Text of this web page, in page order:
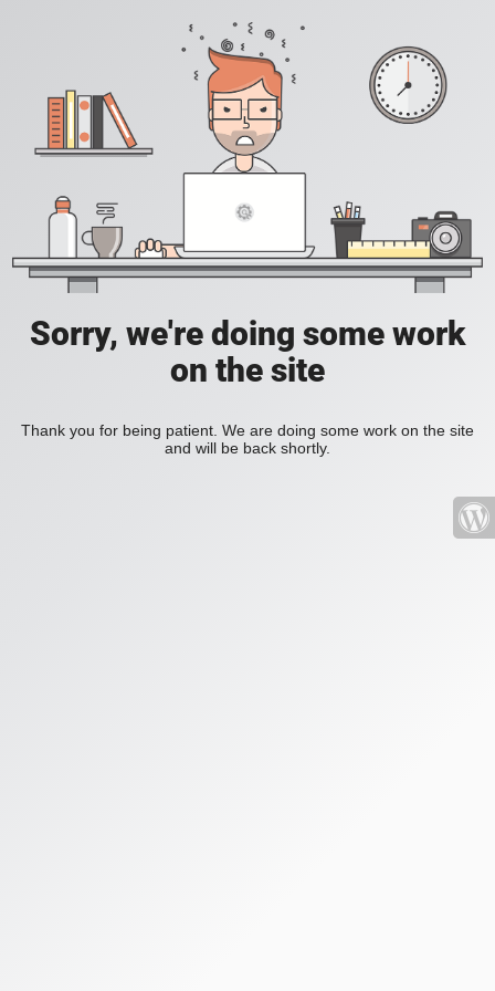
Sorry, we're doing some work
on the site
Thank you for being patient. We are doing some work on the site
and will be back shortly.